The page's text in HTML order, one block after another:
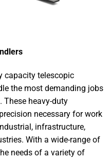
capacity telescopic
the most demanding jobs
These heavy-duty
necessary for work
infrastructure,
With a wide-range of
needs of a variety of